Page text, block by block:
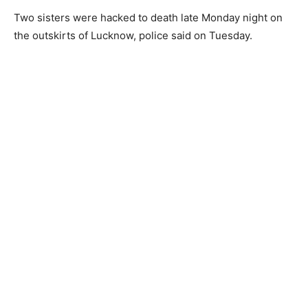
Two sisters were hacked to death late Monday night on
the outskirts of Lucknow, police said on Tuesday.